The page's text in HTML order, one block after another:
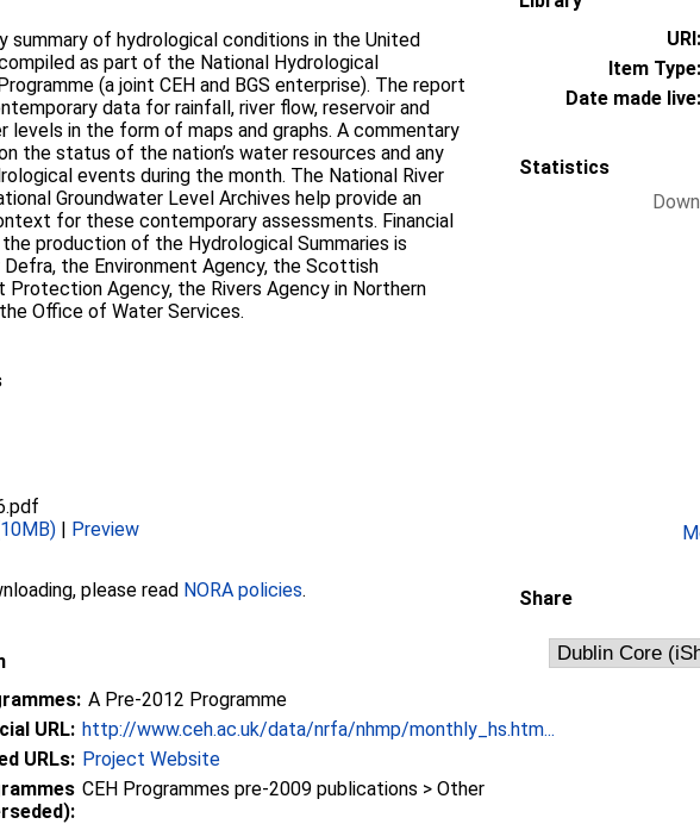
summary of hydrological conditions in the United
as part of the National Hydrological
(a joint CEH and BGS enterprise). The report
data for rainfall, river flow, reservoir and
levels in the form of maps and graphs. A commentary
the status of the nation’s water resources and any
events during the month. The National River
Groundwater Level Archives help provide an
for these contemporary assessments. Financial
production of the Hydrological Summaries is
Defra, the Environment Agency, the Scottish
Protection Agency, the Rivers Agency in Northern
Office of Water Services.
| Preview
please read NORA policies.
A Pre-2012 Programme
URL: http://www.ceh.ac.uk/data/nrfa/nhmp/monthly_hs.htm...
URLs: Project Website
CEH Programmes pre-2009 publications > Other
URI:
Item Type:
Date made live:
Statistics
Share